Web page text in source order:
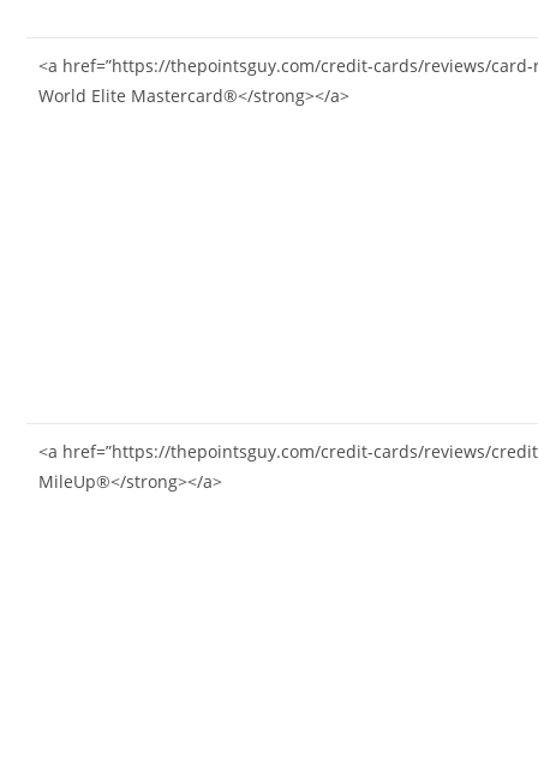
<a href=”https://thepointsguy.com/credit-cards/reviews/
World Elite Mastercard®</strong></a>
<a href=”https://thepointsguy.com/credit-cards/reviews/
MileUp®</strong></a>